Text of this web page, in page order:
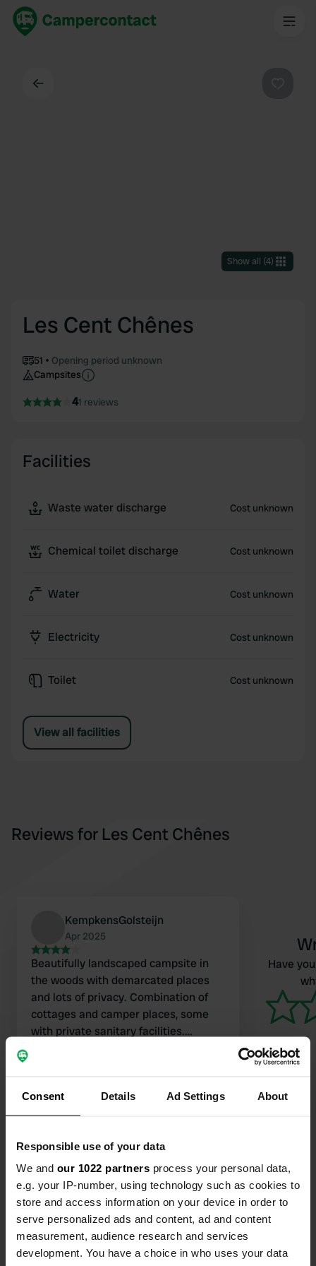
Consent Details Ad Settings About
Responsible use of your data
We and our 1022 partners process your personal data,
e.g. your IP-number, using technology such as cookies to
store and access information on your device in order to
serve personalized ads and content, ad and content
measurement, audience research and services
development. You have a choice in who uses your data
Show all (4)
Les Cent Chênes
51
Opening period unknown
Campsites
41 reviews
Facilities
Waste water discharge Cost unknown
Chemical toilet discharge Cost unknown
Water Cost unknown
Electricity Cost unknown
Toilet Cost unknown
View all facilities
Reviews for Les Cent Chênes
KempkensGolsteijn
Apr 2025
Beautifully landscaped campsite in
the woods with demarcated places
and lots of privacy. Combination of
cottages and camper places, some
with private sanitary facilities.
languages including Dutch. Bread
rolls are brought to the camper. Nice
transfers. Small gem between the
trees.
Have
Contact
Location
Route de Gattières 1200
06640, Saint-Jeannet, France
Copy
Coordinates